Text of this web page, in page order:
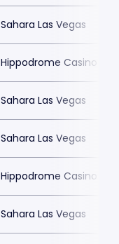
Sahara Las Vegas
Hippodrome Casino
Sahara Las Vegas
Sahara Las Vegas
Hippodrome Casino
Sahara Las Vegas